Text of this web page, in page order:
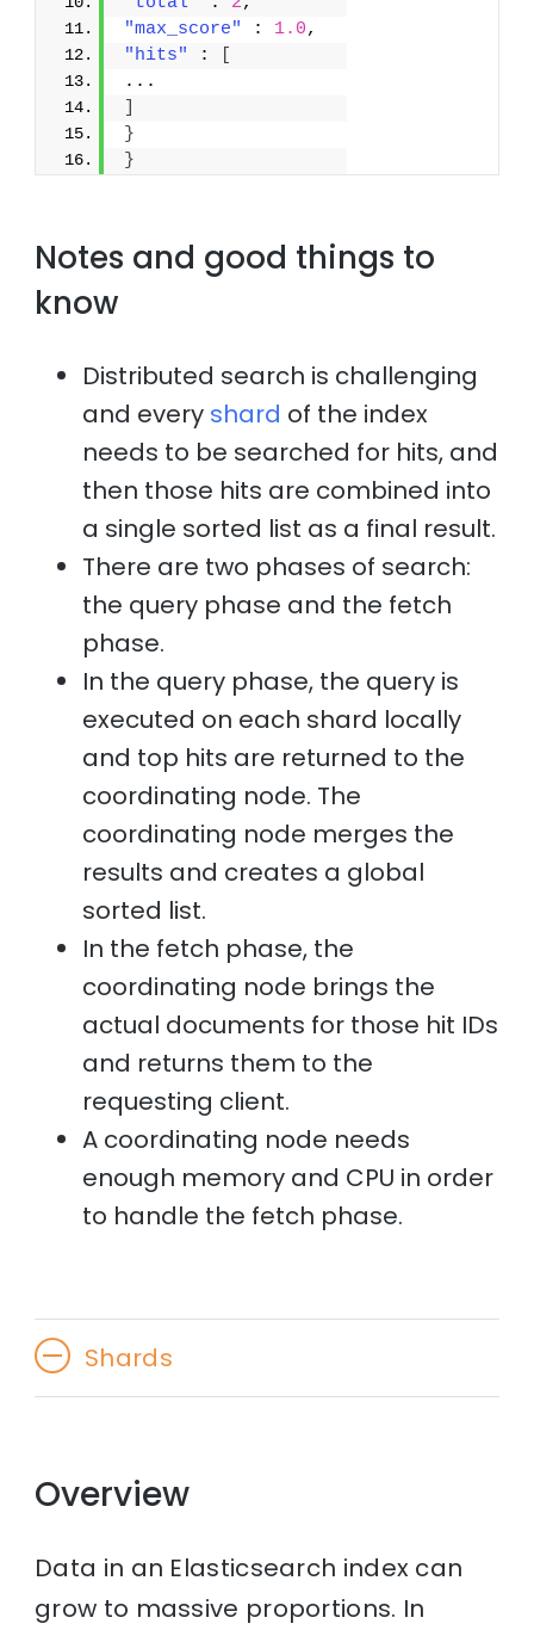
"max_score"
: 1.0,
"hits"
:
...
}
}
Notes and good things to
know
Distributed search is challenging
and every shard of the index
needs to be searched for hits, and
then those hits are combined into
a single sorted list as a final result.
There are two phases of search:
the query phase and the fetch
phase.
In the query phase, the query is
executed on each shard locally
and top hits are returned to the
coordinating node. The
coordinating node merges the
results and creates a global
sorted list.
In the fetch phase, the
coordinating node brings the
actual documents for those hit IDs
and returns them to the
requesting client.
A coordinating node needs
enough memory and CPU in order
to handle the fetch phase.
Shards
Overview
Data in an Elasticsearch index can
grow to massive proportions. In